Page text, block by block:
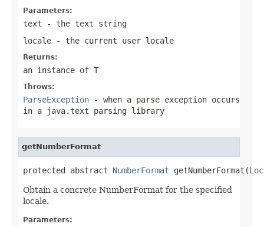
Parameters:
text - the text string
locale - the current user locale
Returns:
an instance of T
Throws:
ParseException - when a parse exception occurs
in a java.text parsing library
getNumberFormat
protected abstract NumberFormat getNumberFormat(
Obtain a concrete NumberFormat for the specified
locale.
Parameters: